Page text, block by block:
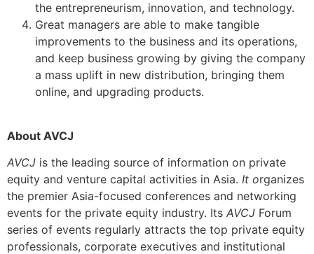
the entrepreneurism, innovation, and technology.
Great managers are able to make tangible
improvements to the business and its operations,
and keep business growing by giving the company
a mass uplift in new distribution, bringing them
online, and upgrading products.
About AVCJ
AVCJ is the leading source of information on private
equity and venture capital activities in Asia. It organizes
the premier Asia-focused conferences and networking
events for the private equity industry. Its AVCJ Forum
series of events regularly attracts the top private equity
professionals, corporate executives and institutional